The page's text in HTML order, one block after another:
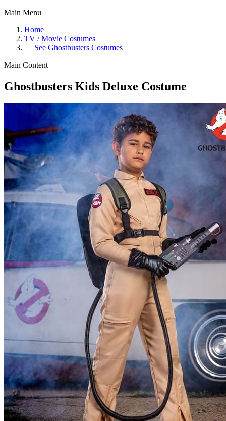
Main Menu
Home
TV / Movie Costumes
See Ghostbusters Costumes
Main Content
Ghostbusters Kids Deluxe Costume